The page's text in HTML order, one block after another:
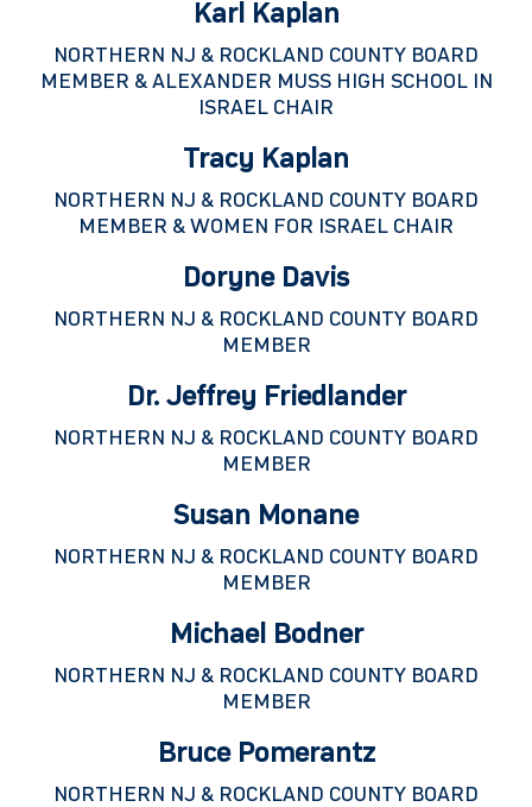
Karl Kaplan
NORTHERN NJ & ROCKLAND COUNTY BOARD
MEMBER & ALEXANDER MUSS HIGH SCHOOL IN
ISRAEL CHAIR
Tracy Kaplan
NORTHERN NJ & ROCKLAND COUNTY BOARD
MEMBER & WOMEN FOR ISRAEL CHAIR
Doryne Davis
NORTHERN NJ & ROCKLAND COUNTY BOARD
MEMBER
Dr. Jeffrey Friedlander
NORTHERN NJ & ROCKLAND COUNTY BOARD
MEMBER
Susan Monane
NORTHERN NJ & ROCKLAND COUNTY BOARD
MEMBER
Michael Bodner
NORTHERN NJ & ROCKLAND COUNTY BOARD
MEMBER
Bruce Pomerantz
NORTHERN NJ & ROCKLAND COUNTY BOARD